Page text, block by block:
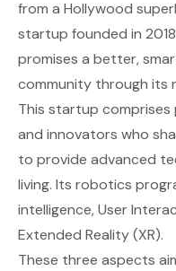
from a Hollywood
startup founded in
promises a better,
community through its
This startup comprises
and innovators who
to provide advanced
living. Its robotics
intelligence, User
Extended Reality (XR).
These three aspects